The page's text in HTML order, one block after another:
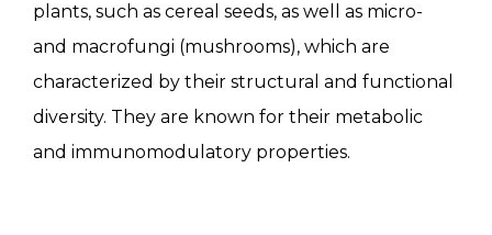
plants, such as cereal seeds, as well as micro-
and macrofungi (mushrooms), which are
characterized by their structural and functional
diversity. They are known for their metabolic
and immunomodulatory properties.